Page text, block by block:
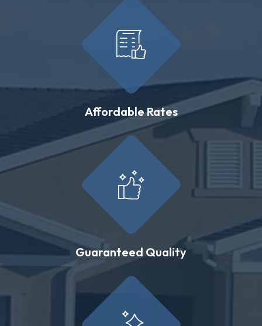
Affordable Rates
Guaranteed Quality